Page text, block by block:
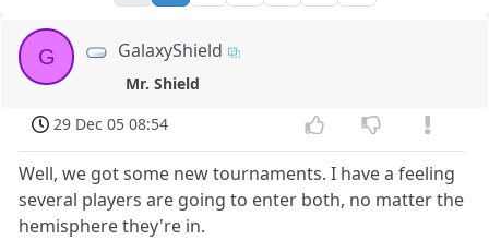
G GalaxyShield
Mr. Shield
29 Dec 05 08:54
Well, we got some new tournaments. I have a feeling
several players are going to enter both, no matter the
hemisphere they're in.